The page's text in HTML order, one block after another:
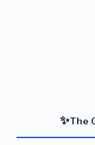
✨The